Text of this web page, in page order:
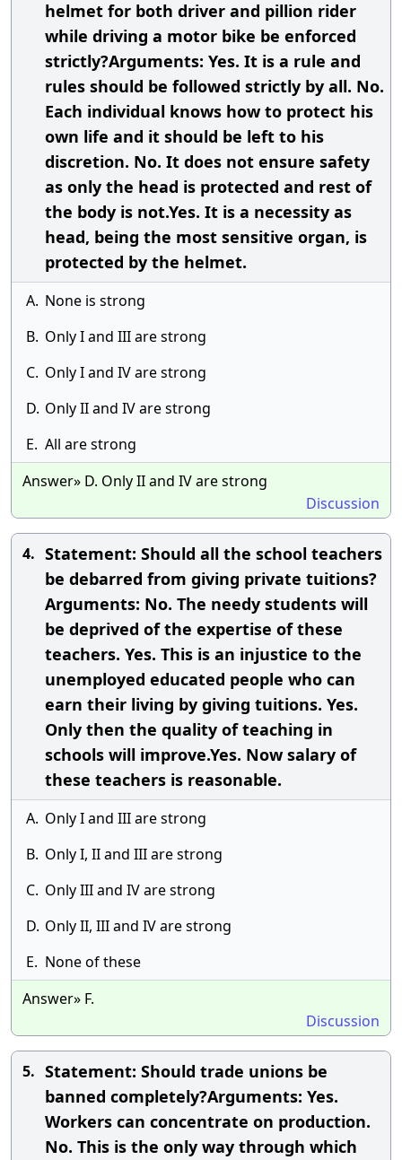
helmet for both driver and pillion rider
while driving a motor bike be enforced
strictly?Arguments: Yes. It is a rule and
rules should be followed strictly by all. No.
Each individual knows how to protect his
own life and it should be left to his
discretion. No. It does not ensure safety
as only the head is protected and rest of
the body is not.Yes. It is a necessity as
head, being the most sensitive organ, is
protected by the helmet.
A. None is strong
B. Only I and III are strong
C. Only I and IV are strong
D. Only II and IV are strong
E. All are strong
Answer» D. Only II and IV are strong
Discussion
4. Statement: Should all the school teachers
be debarred from giving private tuitions?
Arguments: No. The needy students will
be deprived of the expertise of these
teachers. Yes. This is an injustice to the
unemployed educated people who can
earn their living by giving tuitions. Yes.
Only then the quality of teaching in
schools will improve.Yes. Now salary of
these teachers is reasonable.
A. Only I and III are strong
B. Only I, II and III are strong
C. Only III and IV are strong
D. Only II, III and IV are strong
E. None of these
Answer» F.
Discussion
5. Statement: Should trade unions be
banned completely?Arguments: Yes.
Workers can concentrate on production.
No. This is the only way through which